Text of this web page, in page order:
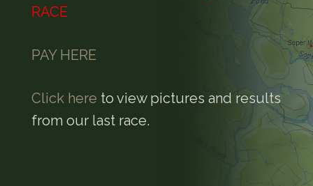
RACE
PAY HERE
Click here to view pictures and results
from our last race.